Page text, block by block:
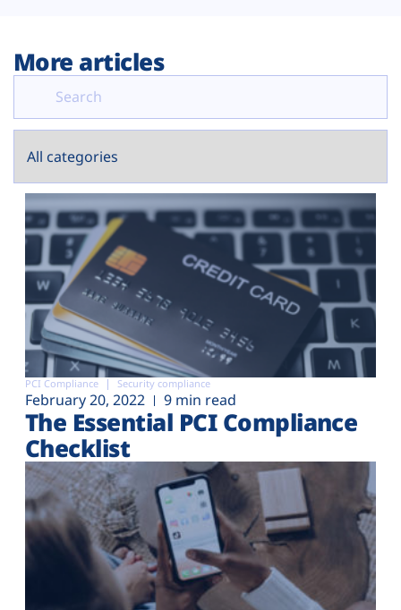
More articles
PCI Compliance Security compliance
February 20, 2022 9 min read
The Essential PCI Compliance
Checklist